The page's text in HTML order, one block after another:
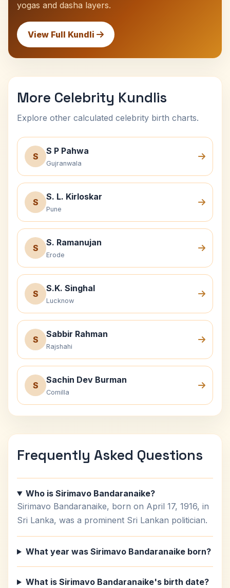
yogas and dasha layers.
View Full Kundli
More Celebrity Kundlis
Explore other calculated celebrity birth charts.
S
S P Pahwa
Gujranwala
S
S. L. Kirloskar
Pune
S
S. Ramanujan
Erode
S
S.K. Singhal
Lucknow
S
Sabbir Rahman
Rajshahi
S
Sachin Dev Burman
Comilla
Frequently Asked Questions
Who is Sirimavo Bandaranaike?
Sirimavo Bandaranaike, born on April 17, 1916, in
Sri Lanka, was a prominent Sri Lankan politician.
What year was Sirimavo Bandaranaike born?
What is Sirimavo Bandaranaike's birth date?